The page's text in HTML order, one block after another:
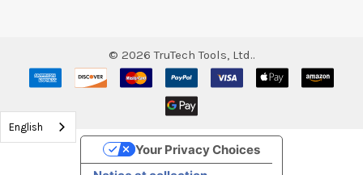
© 2026 TruTech Tools, Ltd..
English
Your Privacy Choices